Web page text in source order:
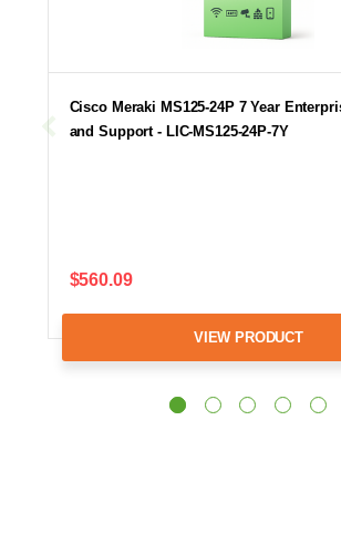
Cisco Meraki MS125-24P 7 Year
and Support - LIC-MS125-24P-7Y
$560.09
VIEW PRODUCT